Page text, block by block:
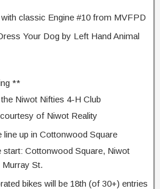
classic Engine #10 from MVFPD
Your Dog by Left Hand Animal
**
Niwot Nifties 4-H Club
of Niwot Reality
up in Cottonwood Square
Cottonwood Square, Niwot
Murray St.
bikes will be 18th (of 30+) entries